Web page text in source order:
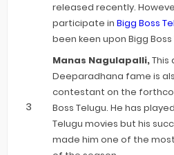
released recently.
participate in Bigg Boss
been keen upon Bigg
Manas Nagulapalli,This
Deeparadhana fame is
contestant on the
Boss Telugu. He has
Telugu movies but his
made him one of the